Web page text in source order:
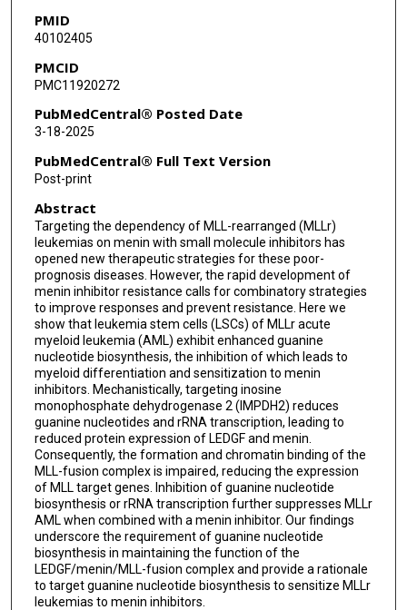
Lin Tan
Yuki Kageyama
Yusuke Hara
Jacob J Tao
Xuan Luo
Kathryn A Patras
Philip L Lorenzi
Suming Huang
Alexandra M Stevens
Koichi Takahashi
Ghayas C Issa
Md Abul Hassan Samee
Michalis Agathocleous
Daisuke Nakada
PMID
40102405
PMCID
PMC11920272
PubMedCentral® Posted Date
3-18-2025
PubMedCentral® Full Text Version
Post-print
Abstract
Targeting the dependency of MLL-rearranged (MLLr)
leukemias on menin with small molecule inhibitors has
opened new therapeutic strategies for these poor-
prognosis diseases. However, the rapid development of
menin inhibitor resistance calls for combinatory strategies
to improve responses and prevent resistance. Here we
show that leukemia stem cells (LSCs) of MLLr acute
myeloid leukemia (AML) exhibit enhanced guanine
nucleotide biosynthesis, the inhibition of which leads to
myeloid differentiation and sensitization to menin
inhibitors. Mechanistically, targeting inosine
monophosphate dehydrogenase 2 (IMPDH2) reduces
guanine nucleotides and rRNA transcription, leading to
reduced protein expression of LEDGF and menin.
Consequently, the formation and chromatin binding of the
MLL-fusion complex is impaired, reducing the expression
of MLL target genes. Inhibition of guanine nucleotide
biosynthesis or rRNA transcription further suppresses MLLr
AML when combined with a menin inhibitor. Our findings
underscore the requirement of guanine nucleotide
biosynthesis in maintaining the function of the
LEDGF/menin/MLL-fusion complex and provide a rationale
to target guanine nucleotide biosynthesis to sensitize MLLr
leukemias to menin inhibitors.